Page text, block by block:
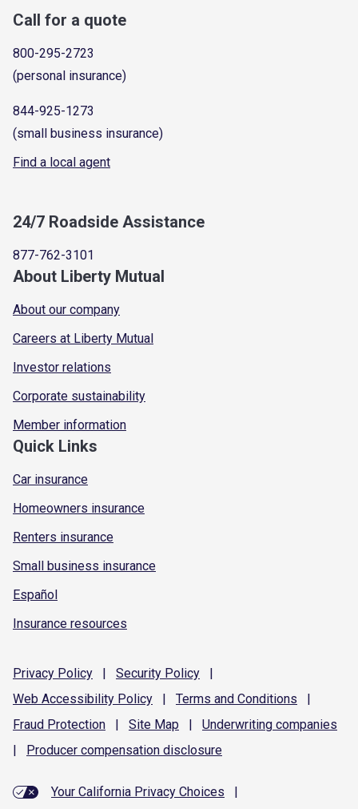
Call for a quote
800-295-2723
(personal insurance)
844-925-1273
(small business insurance)
Find a local agent
24/7 Roadside Assistance
877-762-3101
About Liberty Mutual
About our company
Careers at Liberty Mutual
Investor relations
Corporate sustainability
Member information
Quick Links
Car insurance
Homeowners insurance
Renters insurance
Small business insurance
Español
Insurance resources
Privacy Policy | Security Policy
|
Web Accessibility Policy | Terms and Conditions
|
Fraud Protection | Site Map | Underwriting companies
|
Producer compensation disclosure
Your California Privacy Choices
|